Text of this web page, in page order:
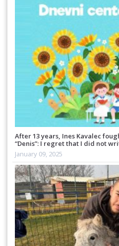
After 13 years, Ines Kavalec
“Denis”: I regret that I did not
January 09, 2025